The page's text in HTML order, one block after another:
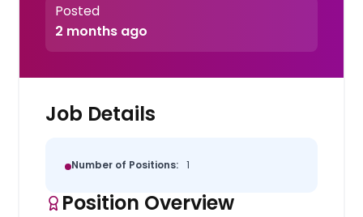
Posted
2 months ago
Job Details
Number of Positions: 1
Position Overview